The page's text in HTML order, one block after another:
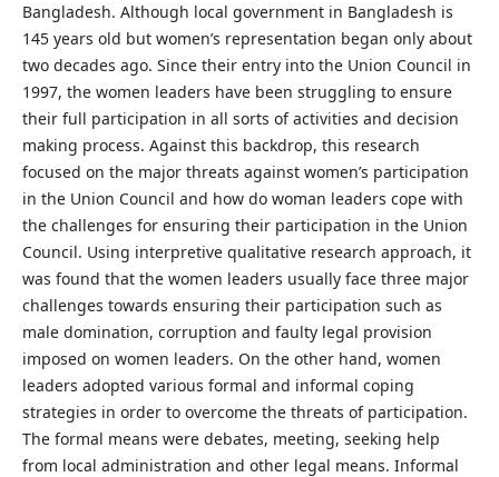
Bangladesh. Although local government in Bangladesh is
145 years old but women’s representation began only about
two decades ago. Since their entry into the Union Council in
1997, the women leaders have been struggling to ensure
their full participation in all sorts of activities and decision
making process. Against this backdrop, this research
focused on the major threats against women’s participation
in the Union Council and how do woman leaders cope with
the challenges for ensuring their participation in the Union
Council. Using interpretive qualitative research approach, it
was found that the women leaders usually face three major
challenges towards ensuring their participation such as
male domination, corruption and faulty legal provision
imposed on women leaders. On the other hand, women
leaders adopted various formal and informal coping
strategies in order to overcome the threats of participation.
The formal means were debates, meeting, seeking help
from local administration and other legal means. Informal